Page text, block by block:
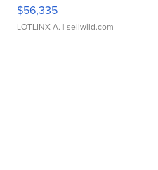
$56,335
LOTLINX A. | sellwild.com